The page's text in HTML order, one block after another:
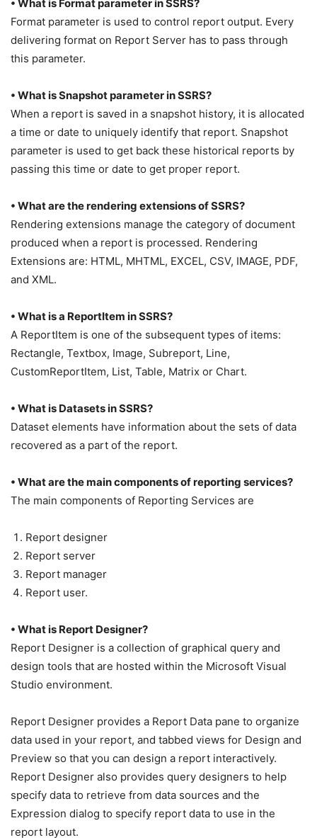
• What is Format parameter in SSRS?
Format parameter is used to control report output. Every
delivering format on Report Server has to pass through
this parameter.
• What is Snapshot parameter in SSRS?
When a report is saved in a snapshot history, it is allocated
a time or date to uniquely identify that report. Snapshot
parameter is used to get back these historical reports by
passing this time or date to get proper report.
• What are the rendering extensions of SSRS?
Rendering extensions manage the category of document
produced when a report is processed. Rendering
Extensions are: HTML, MHTML, EXCEL, CSV, IMAGE, PDF,
and XML.
• What is a ReportItem in SSRS?
A ReportItem is one of the subsequent types of items:
Rectangle, Textbox, Image, Subreport, Line,
CustomReportItem, List, Table, Matrix or Chart.
• What is Datasets in SSRS?
Dataset elements have information about the sets of data
recovered as a part of the report.
• What are the main components of reporting services?
The main components of Reporting Services are
Report designer
Report server
Report manager
Report user.
• What is Report Designer?
Report Designer is a collection of graphical query and
design tools that are hosted within the Microsoft Visual
Studio environment.
Report Designer provides a Report Data pane to organize
data used in your report, and tabbed views for Design and
Preview so that you can design a report interactively.
Report Designer also provides query designers to help
specify data to retrieve from data sources and the
Expression dialog to specify report data to use in the
report layout.